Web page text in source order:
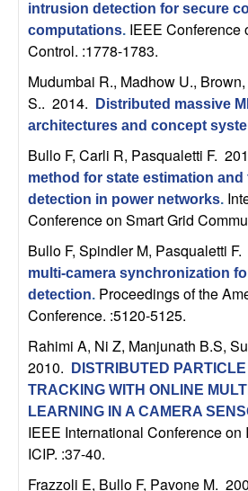
c
a
S
y
s
e
m
s
a
intrusion detection for secure
computations. IEEE Conference
Control. :1778-1783.
Mudumbai R., Madhow U.,
S.. 2014.
Distributed massive
architectures and concept
Bullo F, Carli R, Pasqualetti F.
method for state estimation and
detection in power networks.
Conference on Smart Grid
Bullo F, Spindler M, Pasqualetti F.
multi-camera synchronization
detection. Proceedings of the
Conference. :5120-5125.
Rahimi A, Ni Z, Manjunath B.S,
2010.
DISTRIBUTED
TRACKING WITH ONLINE
LEARNING IN A CAMERA
IEEE International Conference on
ICIP. :37-40.
Frazzoli E, Bullo F, Pavone M.